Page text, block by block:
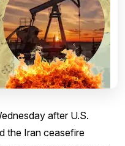
after U.S.
the Iran ceasefire